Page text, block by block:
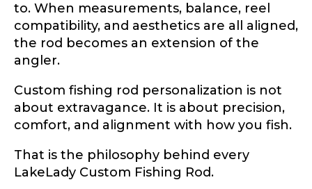
to. When measurements, balance, reel
compatibility, and aesthetics are all aligned,
the rod becomes an extension of the
angler.
Custom fishing rod personalization is not
about extravagance. It is about precision,
comfort, and alignment with how you fish.
That is the philosophy behind every
LakeLady Custom Fishing Rod.